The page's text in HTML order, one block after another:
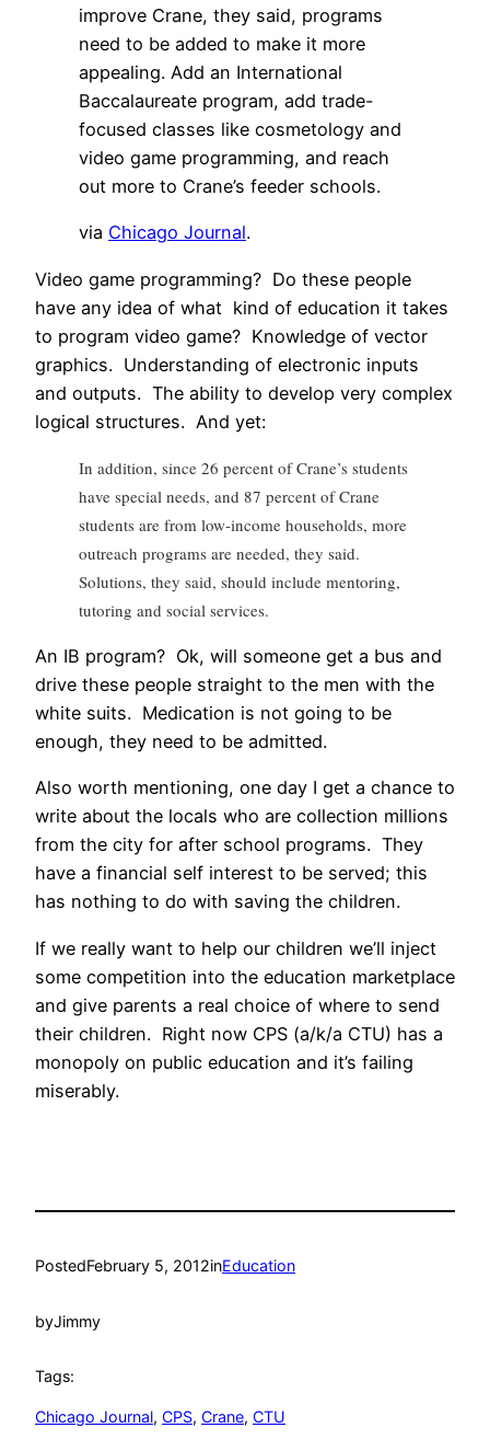
improve Crane, they said, programs
need to be added to make it more
appealing. Add an International
Baccalaureate program, add trade-
focused classes like cosmetology and
video game programming, and reach
out more to Crane’s feeder schools.
via Chicago Journal.
Video game programming? Do these people
have any idea of what kind of education it takes
to program video game? Knowledge of vector
graphics. Understanding of electronic inputs
and outputs. The ability to develop very complex
logical structures. And yet:
In addition, since 26 percent of Crane’s students
have special needs, and 87 percent of Crane
students are from low-income households, more
outreach programs are needed, they said.
Solutions, they said, should include mentoring,
tutoring and social services.
An IB program? Ok, will someone get a bus and
drive these people straight to the men with the
white suits. Medication is not going to be
enough, they need to be admitted.
Also worth mentioning, one day I get a chance to
write about the locals who are collection millions
from the city for after school programs. They
have a financial self interest to be served; this
has nothing to do with saving the children.
If we really want to help our children we’ll inject
some competition into the education marketplace
and give parents a real choice of where to send
their children. Right now CPS (a/k/a CTU) has a
monopoly on public education and it’s failing
miserably.
PostedFebruary 5, 2012inEducation
byJimmy
Tags:
Chicago Journal, CPS, Crane, CTU